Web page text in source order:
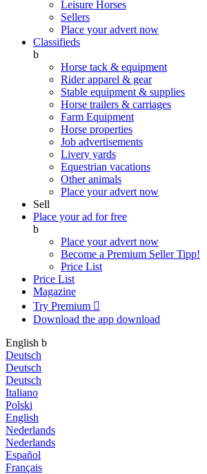
Leisure Horses
Sellers
Place your advert now
Classifieds
b
Horse tack & equipment
Rider apparel & gear
Stable equipment & supplies
Horse trailers & carriages
Farm Equipment
Horse properties
Job advertisements
Livery yards
Equestrian vacations
Other animals
Place your advert now
Sell
Place your ad for free
b
Place your advert now
Become a Premium SellerTipp!
Price List
Price List
Magazine
Try Premium 
Download the app download
English b
Deutsch
Deutsch
Deutsch
Italiano
Polski
English
Nederlands
Nederlands
Español
Français